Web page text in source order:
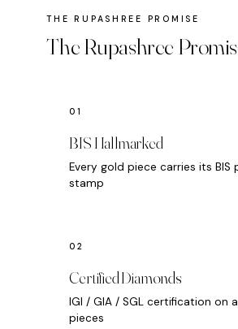
The Rupashree
BIS Hallmarked
Every gold piece carries its BIS
stamp
Certified Diamonds
IGI / GIA / SGL certification on
pieces